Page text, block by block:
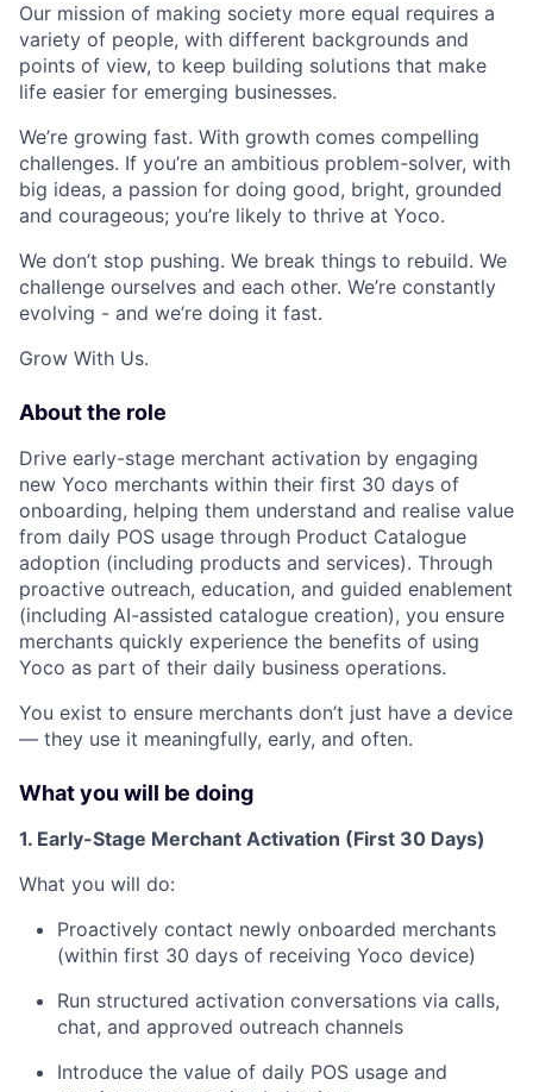
Our mission of making society more equal requires a
variety of people, with different backgrounds and
points of view, to keep building solutions that make
life easier for emerging businesses.
We’re growing fast. With growth comes compelling
challenges. If you’re an ambitious problem-solver, with
big ideas, a passion for doing good, bright, grounded
and courageous; you’re likely to thrive at Yoco.
We don’t stop pushing. We break things to rebuild. We
challenge ourselves and each other. We’re constantly
evolving - and we’re doing it fast.
Grow With Us.
About the role
Drive early-stage merchant activation by engaging
new Yoco merchants within their first 30 days of
onboarding, helping them understand and realise value
from daily POS usage through Product Catalogue
adoption (including products and services). Through
proactive outreach, education, and guided enablement
(including AI-assisted catalogue creation), you ensure
merchants quickly experience the benefits of using
Yoco as part of their daily business operations.
You exist to ensure merchants don’t just have a device
— they use it meaningfully, early, and often.
What you will be doing
1. Early-Stage Merchant Activation (First 30 Days)
What you will do:
Proactively contact newly onboarded merchants
(within first 30 days of receiving Yoco device)
Run structured activation conversations via calls,
chat, and approved outreach channels
Introduce the value of daily POS usage and